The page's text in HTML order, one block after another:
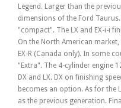
Legend. Larger than the
dimensions of the Ford
"compact". The LX and EX-i-i
On the North American market,
EX-R (Canada only). In some
"Extra". The 4-cylinder engine
DX and LX. DX on finishing
becomes an option. As for the
as the previous generation.